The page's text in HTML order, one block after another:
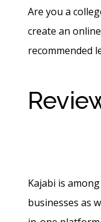
Are you a
create an
recommended
Kajabi is
businesses as